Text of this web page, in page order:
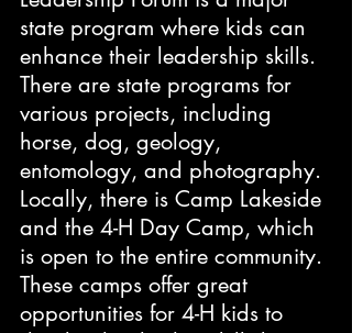
state program where kids can
enhance their leadership skills.
There are state programs for
various projects, including
horse, dog, geology,
entomology, and photography.
Locally, there is Camp Lakeside
and the 4-H Day Camp, which
is open to the entire community.
These camps offer great
opportunities for 4-H kids to